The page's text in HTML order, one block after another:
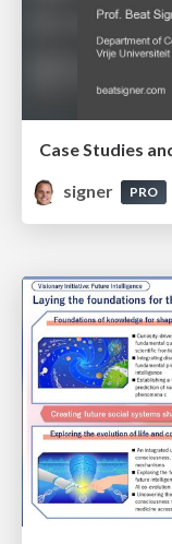
signer
PRO